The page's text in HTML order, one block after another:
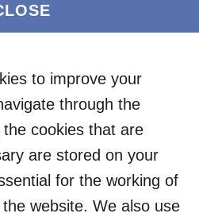
to improve your
through the
cookies that are
are stored on your
for the working of
website. We also use